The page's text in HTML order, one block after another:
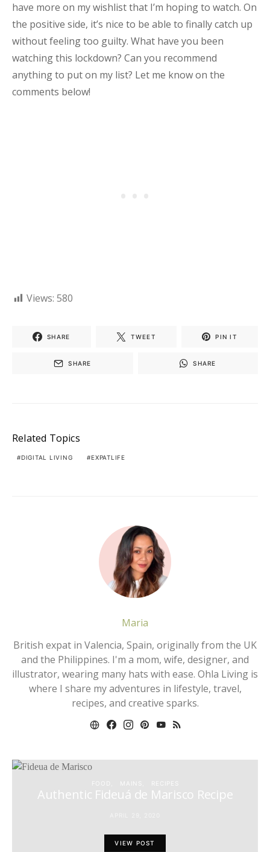
have more on my wishlist that I’m hoping to watch. On
the positive side, it’s nice to be able to finally catch up
without feeling too guilty. What have you been
watching this lockdown? Can you recommend
anything to put on my list? Let me know on the
comments below!
Views: 580
SHARE TWEET PIN IT
SHARE SHARE
Related Topics
DIGITAL LIVING EXPATLIFE
Maria
British expat in Valencia, Spain, originally from the UK
and the Philippines. I'm a mom, wife, designer, and
illustrator, wearing many hats with ease. Ohla Living is
where I share my adventures in lifestyle, travel,
recipes, and creative sparks.
MAINS RECIPES
Authentic Fideuá de Marisco Recipe
VIEW POST